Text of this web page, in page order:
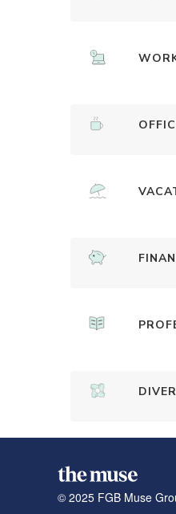
© 2025 FGB Muse